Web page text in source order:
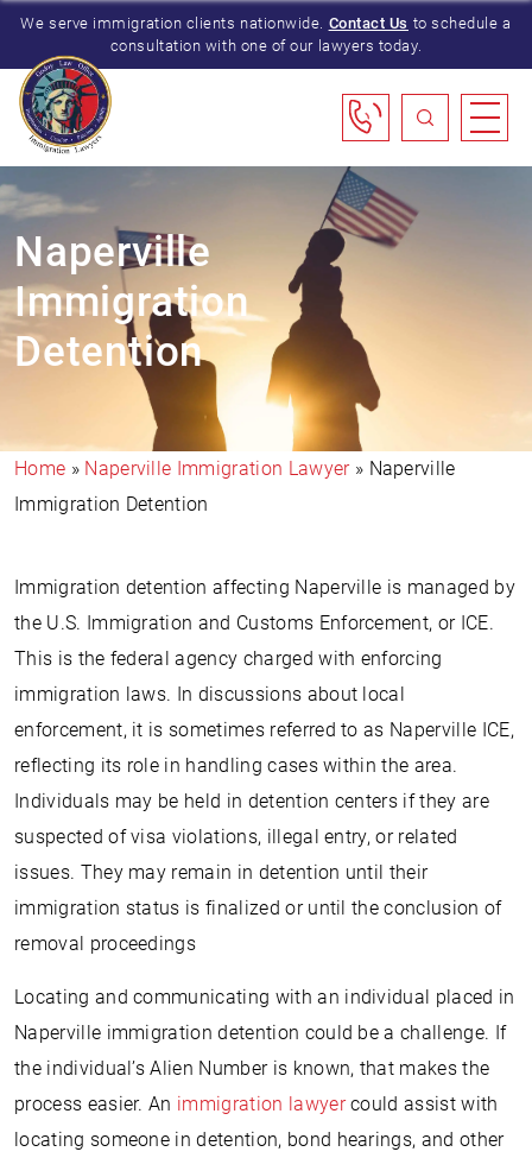
We serve immigration clients nationwide. Contact Us to schedule a
consultation with one of our lawyers today.
Naperville
Immigration
Detention
Home » Naperville Immigration Lawyer» Naperville
Immigration Detention
Immigration detention affecting Naperville is managed by
the U.S. Immigration and Customs Enforcement, or ICE.
This is the federal agency charged with enforcing
immigration laws. In discussions about local
enforcement, it is sometimes referred to as Naperville ICE,
reflecting its role in handling cases within the area.
Individuals may be held in detention centers if they are
suspected of visa violations, illegal entry, or related
issues. They may remain in detention until their
immigration status is finalized or until the conclusion of
removal proceedings
Locating and communicating with an individual placed in
Naperville immigration detention could be a challenge. If
the individual’s Alien Number is known, that makes the
process easier. An immigration lawyercould assist with
locating someone in detention, bond hearings, and other